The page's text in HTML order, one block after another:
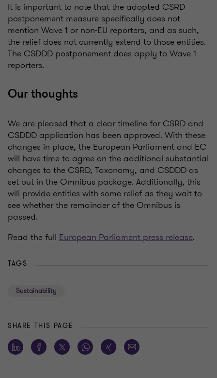
It is important to note that the adopted CSRD
postponement measure specifically does not
mention Wave 1 or non-EU reporters, and as such,
the relief does not currently extend to those entities.
The CSDDD postponement does apply to Wave 1
reporters.
Our thoughts
We are pleased that a clear timeline for CSRD and
CSDDD application has been approved. With these
changes in place, the European Parliament and EC
will have time to agree on the additional substantial
changes to the CSRD, Taxonomy, and CSDDD as
set out in the Omnibus package. Additionally, this
will provide entities with some relief as they wait to
see whether the remainder of the Omnibus is
passed.
Read the full European Parliament press release.
TAGS
Sustainability
SHARE THIS PAGE